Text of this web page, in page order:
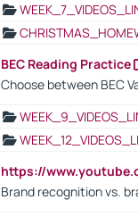
BEC Reading Practice
Choose between BEC
https://
Brand recognition vs.